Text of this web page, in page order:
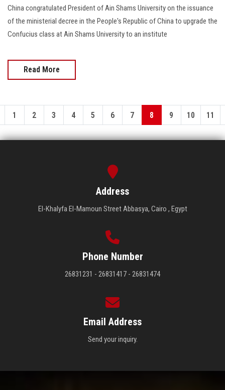
China congratulated President of Ain Shams University on the issuance
of the ministerial decree in the People's Republic of China to upgrade the
Confucius class at Ain Shams University to an institute
Read More
1 2 3 4 5 6 7 8 9 10 11
Address
El-Khalyfa El-Mamoun Street Abbasya, Cairo , Egypt
Phone Number
26831231 - 26831417 - 26831474
Email Address
Send your inquiry.